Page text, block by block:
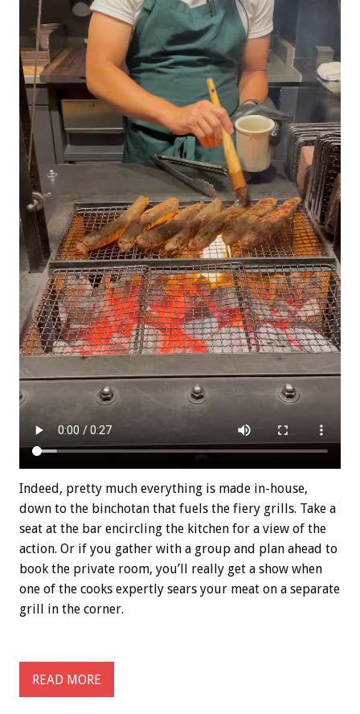
Indeed, pretty much everything is made in-house,
down to the binchotan that fuels the fiery grills. Take a
seat at the bar encircling the kitchen for a view of the
action. Or if you gather with a group and plan ahead to
book the private room, you’ll really get a show when
one of the cooks expertly sears your meat on a separate
grill in the corner.
READ MORE